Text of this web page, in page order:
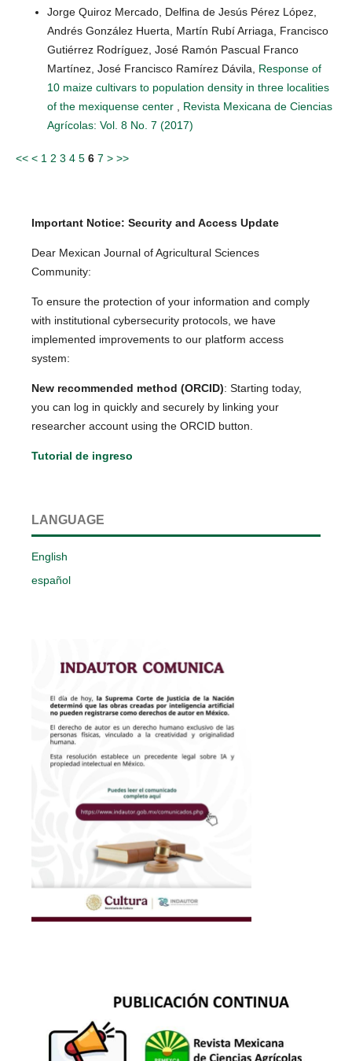
Jorge Quiroz Mercado, Delfina de Jesús Pérez López,
Andrés González Huerta, Martín Rubí Arriaga, Francisco
Gutiérrez Rodríguez, José Ramón Pascual Franco
Martínez, José Francisco Ramírez Dávila, Response of
10 maize cultivars to population density in three localities
of the mexiquense center
Revista Mexicana de Ciencias
Agrícolas: Vol. 8 No. 7 (2017)
<< < 1 2 3 4 5 6 7 > >>
Important Notice: Security and Access Update
Dear Mexican Journal of Agricultural Sciences
Community:
To ensure the protection of your information and comply
with institutional cybersecurity protocols, we have
implemented improvements to our platform access
system:
New recommended method (ORCID): Starting today,
you can log in quickly and securely by linking your
researcher account using the ORCID button.
Tutorial de ingreso
LANGUAGE
English
español